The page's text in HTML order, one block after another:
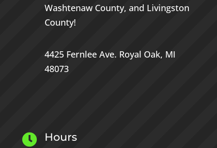
Washtenaw County, and Livingston
County!
4425 Fernlee Ave. Royal Oak, MI
48073
 Hours